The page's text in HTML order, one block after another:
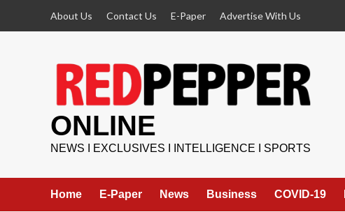
About Us Contact Us E-Paper Advertise With Us
ONLINE
NEWS I EXCLUSIVES I INTELLIGENCE I SPORTS
Home E-Paper News Business COVID-19